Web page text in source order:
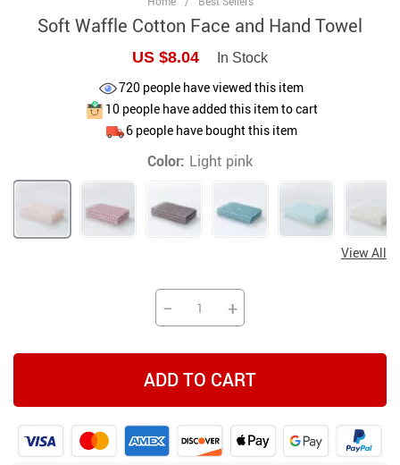
Soft Waffle Cotton Face and Hand Towel
US $8.04 In Stock
720 people have viewed this item
10people have added this item to cart
6people have bought this item
Color: Light pink
View All
− +
ADD TO CART